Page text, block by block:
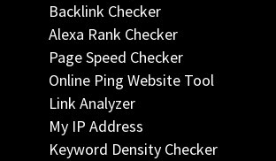
Backlink Checker
Alexa Rank Checker
Page Speed Checker
Online Ping Website Tool
Link Analyzer
My IP Address
Keyword Density Checker